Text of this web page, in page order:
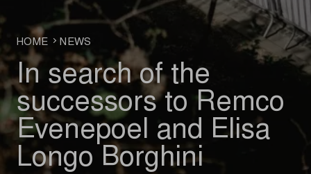
HOME NEWS
In search of the
successors to Remco
Evenepoel and Elisa
Longo Borghini